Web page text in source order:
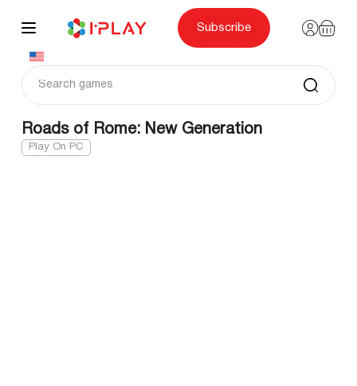
content
Subscribe
Roads of Rome: New Generation
Play On PC